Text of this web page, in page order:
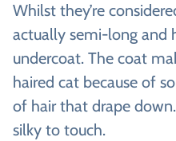
Whilst they’re
actually semi-long and
undercoat. The coat
haired cat because of
of hair that drape
silky to touch.